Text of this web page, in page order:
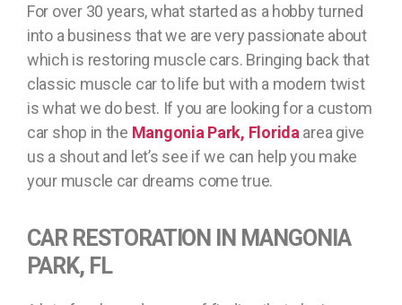
For over 30 years, what started as a hobby turned
into a business that we are very passionate about
which is restoring muscle cars. Bringing back that
classic muscle car to life but with a modern twist
is what we do best. If you are looking for a custom
car shop in the Mangonia Park, Florida area give
us a shout and let’s see if we can help you make
your muscle car dreams come true.
CAR RESTORATION IN MANGONIA
PARK, FL